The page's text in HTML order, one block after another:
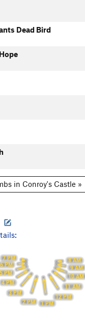
Dead Bird
in Conroy's Castle »
8 AM
9 AM
10 AM
11 AM
12 PM
1 PM
2 PM
3 PM
4 PM
PM
6 PM
7 PM